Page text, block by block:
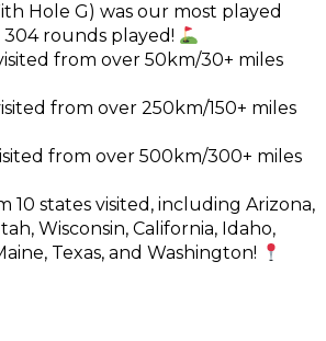
Hole G) was our most played
rounds played!
from over 50km/30+ miles
from over 250km/150+ miles
from over 500km/300+ miles
10 states visited, including Arizona,
Wisconsin, California, Idaho,
Texas, and Washington!